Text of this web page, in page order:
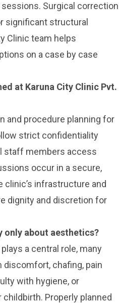
Surgical correction
significant structural
Clinic team helps
on a case by case
at Karuna City Clinic Pvt.
and procedure planning for
strict confidentiality
staff members access
occur in a secure,
clinic’s infrastructure and
dignity and discretion for
only about aesthetics?
a central role, many
chafing, pain
with hygiene, or
Properly planned